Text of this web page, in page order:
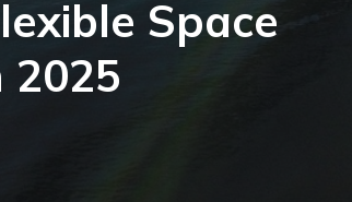
Space
2025